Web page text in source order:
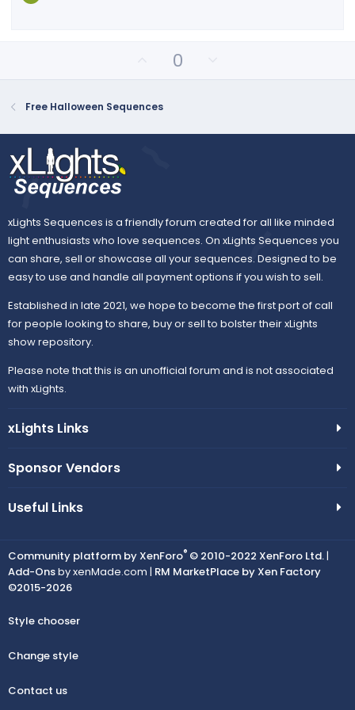
p
o
t
0
o
v
Free Halloween Sequences
xLights Sequences is a friendly forum created for all like minded
light enthusiasts who love sequences. On xLights Sequences you
can share, sell or showcase all your sequences. Designed to be
easy to use and handle all payment options if you wish to sell.
Established in late 2021, we hope to become the first port of call
for people looking to share, buy or sell to bolster their xLights
show repository.
Please note that this is an unofficial forum and is not associated
with xLights.
xLights Links
Sponsor Vendors
Useful Links
Community platform by XenForo® © 2010-2022 XenForo Ltd.|
Add-Onsby xenMade.com | RM MarketPlace by Xen Factory
©2015-2026
Style chooser
Change style
Contact us